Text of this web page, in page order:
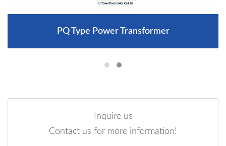
PQ Type Power Transformer
Inquire us
Contact us for more information!